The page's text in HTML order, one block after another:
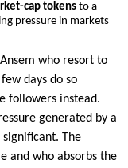
cap tokens to a
pressure in markets
who resort to
days do so
followers instead.
generated by a
The
and who absorbs the